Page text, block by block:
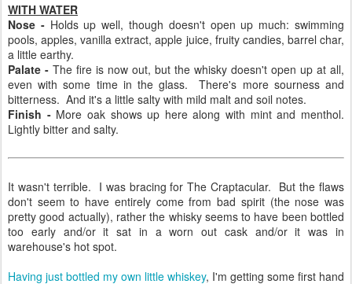
WITH WATER
Nose - Holds up well, though doesn't open up much: swimming
pools, apples, vanilla extract, apple juice, fruity candies, barrel char,
a little earthy.
Palate - The fire is now out, but the whisky doesn't open up at all,
even with some time in the glass. There's more sourness and
bitterness. And it's a little salty with mild malt and soil notes.
Finish - More oak shows up here along with mint and menthol.
Lightly bitter and salty.
It wasn't terrible. I was bracing for The Craptacular. But the flaws
don't seem to have entirely come from bad spirit (the nose was
pretty good actually), rather the whisky seems to have been bottled
too early and/or it sat in a worn out cask and/or it was in
warehouse's hot spot.
Having just bottled my own little whiskey, I'm getting some first hand